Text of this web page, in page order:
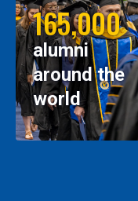
165,000
alumni
around the
world